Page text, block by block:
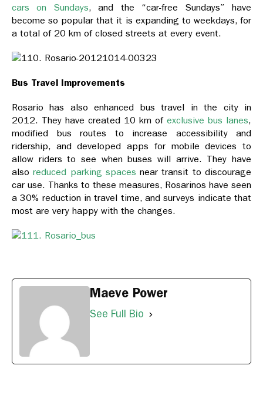
cars on Sundays, and the “car-free Sundays” have
become so popular that it is expanding to weekdays, for
a total of 20 km of closed streets at every event.
Bus Travel Improvements
Rosario has also enhanced bus travel in the city in
2012. They have created 10 km of exclusive bus lanes,
modified bus routes to increase accessibility and
ridership, and developed apps for mobile devices to
allow riders to see when buses will arrive. They have
alsoreduced parking spaces near transit to discourage
car use. Thanks to these measures, Rosarinos have seen
a 30% reduction in travel time, and surveys indicate that
most are very happy with the changes.
Maeve Power
See Full Bio